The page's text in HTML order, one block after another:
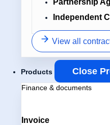
Partnership
Independent
View all
Products Close
Finance & documents
Invoice